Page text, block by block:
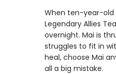
When ten-year-old
Legendary Allies
overnight. Mai is
struggles to fit in
heal, choose Mai
all a big mistake.